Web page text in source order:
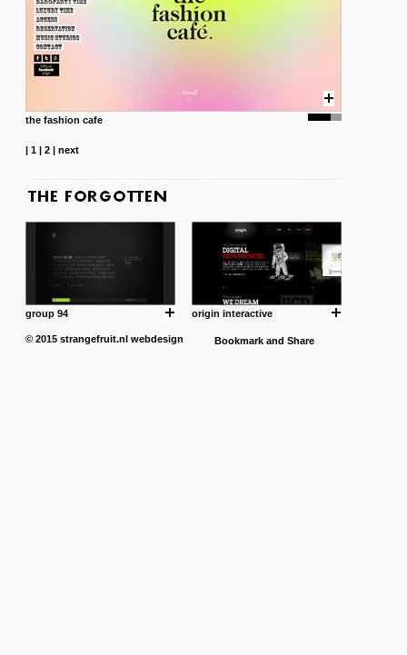
the fashion cafe
| 1| 2| next
group 94 origin interactive
© 2015 strangefruit.nl webdesign